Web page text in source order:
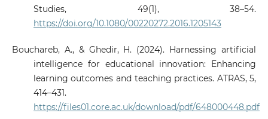
Studies, 49(1), 38–54.
https://doi.org/10.1080/00220272.2016.1205143
Bouchareb, A., & Ghedir, H. (2024). Harnessing artificial
intelligence for educational innovation: Enhancing
learning outcomes and teaching practices. ATRAS, 5,
414–431.
https://files01.core.ac.uk/download/pdf/648000448.pdf